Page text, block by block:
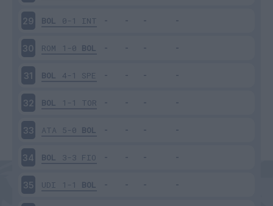
29 BOL 0-1 INT
30 ROM 1-0 BOL
31 BOL 4-1 SPE
32 BOL 1-1 TOR
33 ATA 5-0 BOL
34 BOL 3-3 FIO
35 UDI 1-1 BOL